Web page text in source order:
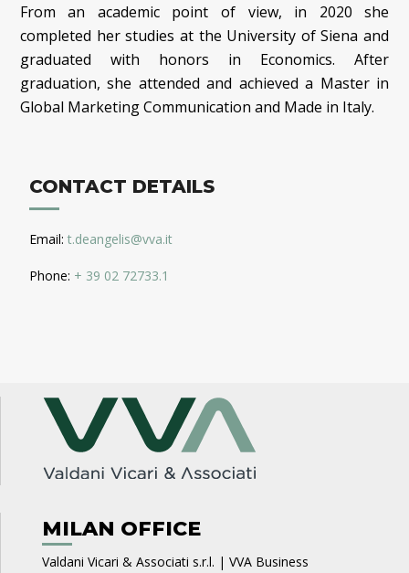
From an academic point of view, in 2020 she
completed her studies at the University of Siena and
graduated with honors in Economics. After
graduation, she attended and achieved a Master in
Global Marketing Communication and Made in Italy.
CONTACT DETAILS
Email: t.deangelis@vva.it
Phone: + 39 02 72733.1
MILAN OFFICE
Valdani Vicari & Associati s.r.l. | VVA Business